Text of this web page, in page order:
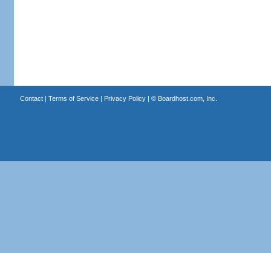
Contact| Terms of Service| Privacy Policy| © Boardhost.com, Inc.